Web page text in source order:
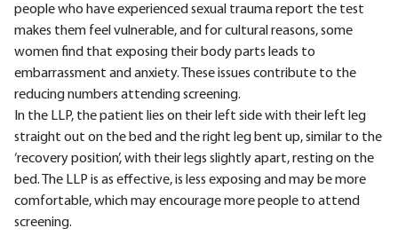
people who have experienced sexual trauma report the test
makes them feel vulnerable, and for cultural reasons, some
women find that exposing their body parts leads to
embarrassment and anxiety. These issues contribute to the
reducing numbers attending screening.
In the LLP, the patient lies on their left side with their left leg
straight out on the bed and the right leg bent up, similar to the
‘recovery position’, with their legs slightly apart, resting on the
bed. The LLP is as effective, is less exposing and may be more
comfortable, which may encourage more people to attend
screening.